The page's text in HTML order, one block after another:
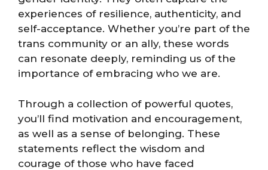
experiences of resilience, authenticity, and
self-acceptance. Whether you’re part of the
trans community or an ally, these words
can resonate deeply, reminding us of the
importance of embracing who we are.
Through a collection of powerful quotes,
you’ll find motivation and encouragement,
as well as a sense of belonging. These
statements reflect the wisdom and
courage of those who have faced